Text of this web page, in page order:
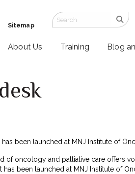
Sitemap
About Us Training Blog
been launched at MNJ Institute of
of oncology and palliative care offers
been launched at MNJ Institute of